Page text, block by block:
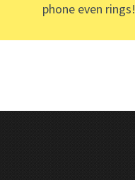
phone even rings!